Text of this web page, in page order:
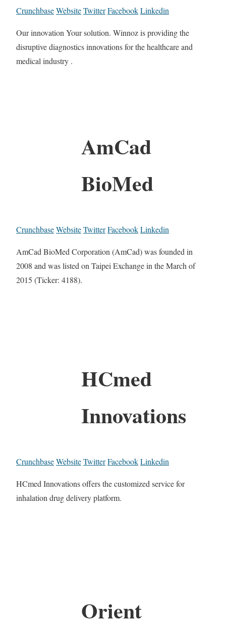
CrunchbaseWebsiteTwitterFacebookLinkedin
Our innovation Your solution. Winnoz is providing the
disruptive diagnostics innovations for the healthcare and
medical industry .
AmCad
BioMed
CrunchbaseWebsiteTwitterFacebookLinkedin
AmCad BioMed Corporation (AmCad) was founded in
2008 and was listed on Taipei Exchange in the March of
2015 (Ticker: 4188).
HCmed
Innovations
CrunchbaseWebsiteTwitterFacebookLinkedin
HCmed Innovations offers the customized service for
inhalation drug delivery platform.
Orient